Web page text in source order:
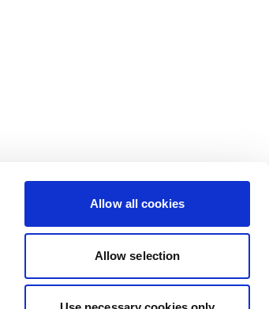
Allow all cookies
Allow selection